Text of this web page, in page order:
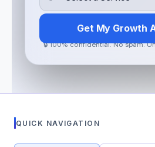
Get My Growth
🔒 100% confidential. No spam.
QUICK NAVIGATION